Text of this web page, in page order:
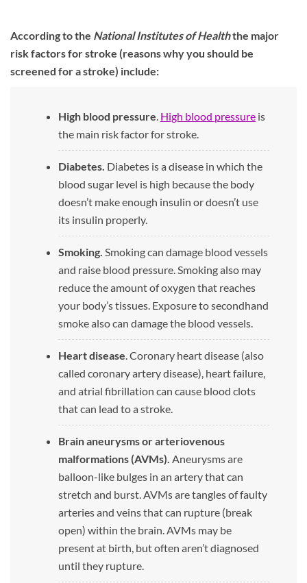
According to the National Institutes of Healththe major
risk factors for stroke (reasons why you should be
screened for a stroke) include:
High blood pressure. High blood pressure is
the main risk factor for stroke.
Diabetes. Diabetes is a disease in which the
blood sugar level is high because the body
doesn’t make enough insulin or doesn’t use
its insulin properly.
Smoking. Smoking can damage blood vessels
and raise blood pressure. Smoking also may
reduce the amount of oxygen that reaches
your body’s tissues. Exposure to secondhand
smoke also can damage the blood vessels.
Heart disease. Coronary heart disease (also
called coronary artery disease), heart failure,
and atrial fibrillation can cause blood clots
that can lead to a stroke.
Brain aneurysms or arteriovenous
malformations (AVMs). Aneurysms are
balloon-like bulges in an artery that can
stretch and burst. AVMs are tangles of faulty
arteries and veins that can rupture (break
open) within the brain. AVMs may be
present at birth, but often aren’t diagnosed
until they rupture.